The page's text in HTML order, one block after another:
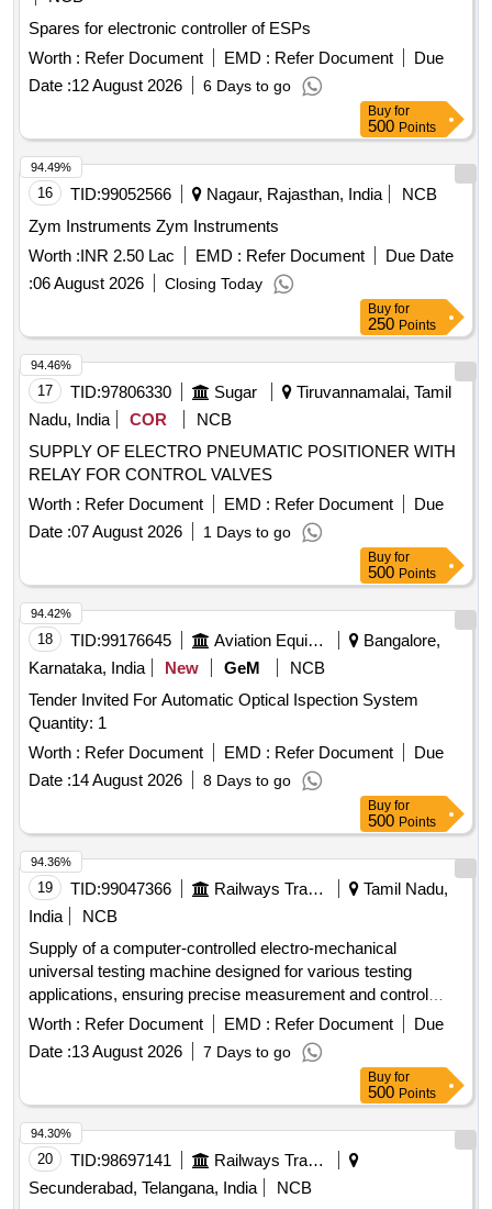
Spares for electronic controller of ESPs
Worth : Refer Document EMD : Refer Document
Due
Date :12 August 2026 6 Days to go
Buy for
500 Points
16 TID:99052566 Nagaur, Rajasthan, India
NCB
Zym Instruments Zym Instruments
Worth :INR 2.50 Lac EMD : Refer Document
Due Date
:06 August 2026 Closing Today
94.49%
Buy for
250 Points
17 TID:97806330 Sugar
Tiruvannamalai, Tamil
Nadu, India
COR
NCB
SUPPLY OF ELECTRO PNEUMATIC POSITIONER WITH
RELAY FOR CONTROL VALVES
Worth : Refer Document EMD : Refer Document
Due
Date :07 August 2026 1 Days to go
94.46%
Buy for
500 Points
18 TID:99176645 Aviation Equipment
Bangalore,
Karnataka, India
New GeM
NCB
Tender Invited For Automatic Optical Ispection System
Quantity: 1
Worth : Refer Document EMD : Refer Document
Due
Date :14 August 2026 8 Days to go
94.42%
Buy for
500 Points
19 TID:99047366 Railways Transport Services
Tamil Nadu,
India
NCB
Supply of a computer-controlled electro-mechanical
universal testing machine designed for various testing
applications, ensuring precise measurement and control
during testing processes. Universal Testing Machine
Worth : Refer Document EMD : Refer Document
Due
Date :13 August 2026 7 Days to go
94.36%
Buy for
500 Points
20 TID:98697141
Railways Transport Services
Secunderabad, Telangana, India
NCB
94.30%